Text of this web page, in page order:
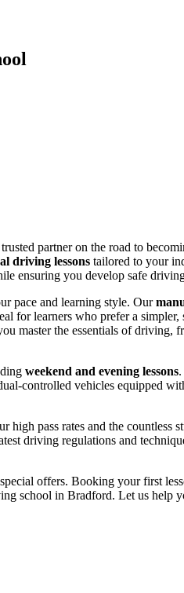
partner on the road to
driving lessons tailored to your
ensuring you develop safe
pace and learning style. Our
for learners who prefer a
master the essentials of driving,
weekend and evening lessons
controlled vehicles equipped
pass rates and the countless
driving regulations and
offers. Booking your first
school in Bradford. Let us